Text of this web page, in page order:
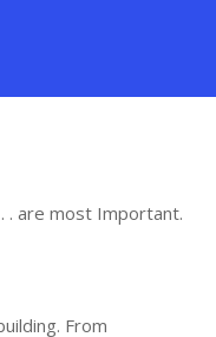
. are most Important.
From